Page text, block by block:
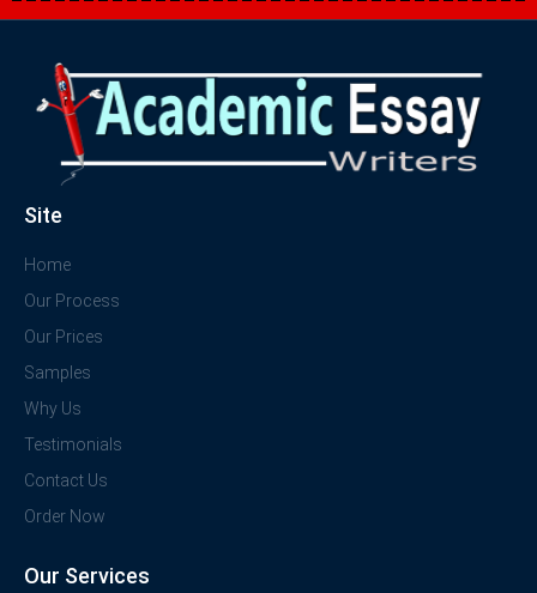
Site
Home
Our Process
Our Prices
Samples
Why Us
Testimonials
Contact Us
Order Now
Our Services